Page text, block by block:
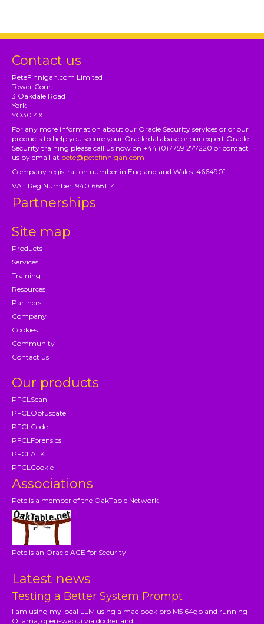
Contact us
PeteFinnigan.com Limited
Tower Court
3 Oakdale Road
York
YO30 4XL
For any more information about our Oracle Security services or or our
products to help you secure your Oracle database or our expert Oracle
Security training please call us now on +44 (0)7759 277220 or contact
us by email at pete@petefinnigan.com
Company registration number in England and Wales: 4664901
VAT Reg Number: 940 6681 14
Partnerships
Site map
Products
Services
Training
Resources
Partners
Company
Cookies
Community
Contact us
Our products
PFCLScan
PFCLObfuscate
PFCLCode
PFCLForensics
PFCLATK
PFCLCookie
Associations
Pete is a member of the OakTable Network
Pete is an Oracle ACE for Security
Latest news
Testing a Better System Prompt
I am using my local LLM using a mac book pro M5 64gb and running
Ollama, open-webui via docker and...